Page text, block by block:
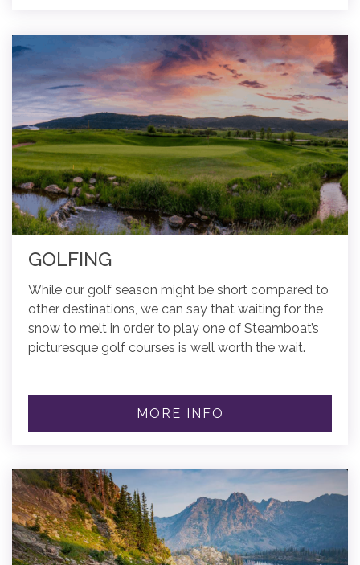
GOLFING
While our golf season might be short compared to
other destinations, we can say that waiting for the
snow to melt in order to play one of Steamboat’s
picturesque golf courses is well worth the wait.
MORE INFO